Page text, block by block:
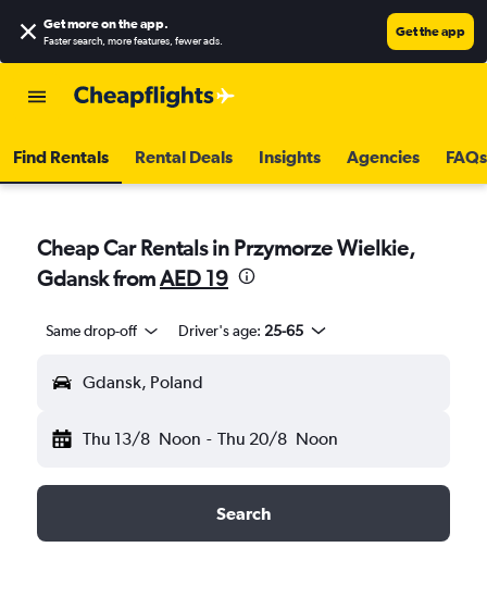
Get more on the app.
Faster search, more features, fewer ads.
Get the app
Find Rentals Rental Deals Insights Agencies FAQs
Cheap Car Rentals in Przymorze Wielkie,
Gdansk fromAED 19
Same drop-off Driver's age: 25-65
Gdansk, Poland
Thu 13/8 Noon - Thu 20/8 Noon
Search